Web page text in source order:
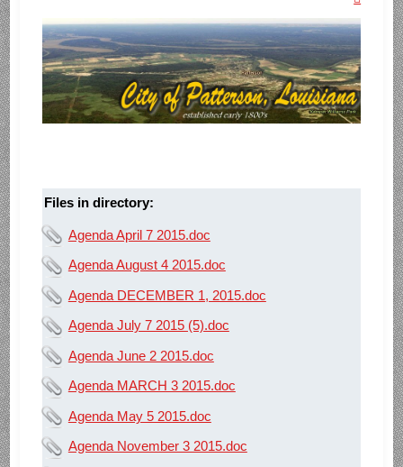
Files in directory:
Agenda April 7 2015.doc
Agenda August 4 2015.doc
Agenda DECEMBER 1, 2015.doc
Agenda July 7 2015 (5).doc
Agenda June 2 2015.doc
Agenda MARCH 3 2015.doc
Agenda May 5 2015.doc
Agenda November 3 2015.doc